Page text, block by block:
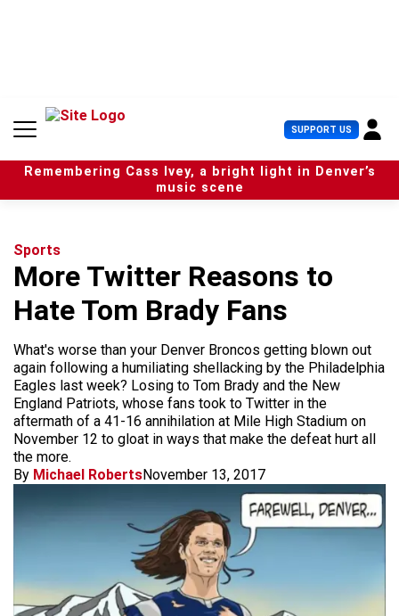
n
SUPPORT US U
s
e
r
Remembering Cass Ivey, a bright light in Denver’s
music scene
Sports
More Twitter Reasons to
Hate Tom Brady Fans
What's worse than your Denver Broncos getting blown out
again following a humiliating shellacking by the Philadelphia
Eagles last week? Losing to Tom Brady and the New
England Patriots, whose fans took to Twitter in the
aftermath of a 41-16 annihilation at Mile High Stadium on
November 12 to gloat in ways that make the defeat hurt all
the more.
By Michael RobertsNovember 13, 2017